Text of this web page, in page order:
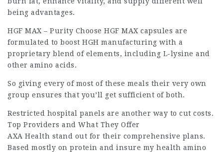
being advantages.
HGF MAX – Purity Choose HGF MAX capsules are
formulated to boost HGH manufacturing with a
proprietary blend of elements, including L-lysine and
other amino acids.
So giving every of most of these meals their very own
group ensures that you’ll get sufficient of both.
Restricted hospital panels are another way to cut costs.
Top Providers and What They Offer
AXA Health stand out for their comprehensive plans.
Based mostly on protein and insure my health amino